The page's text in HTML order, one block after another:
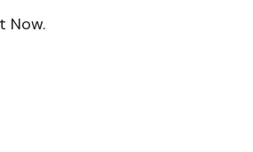
Now.